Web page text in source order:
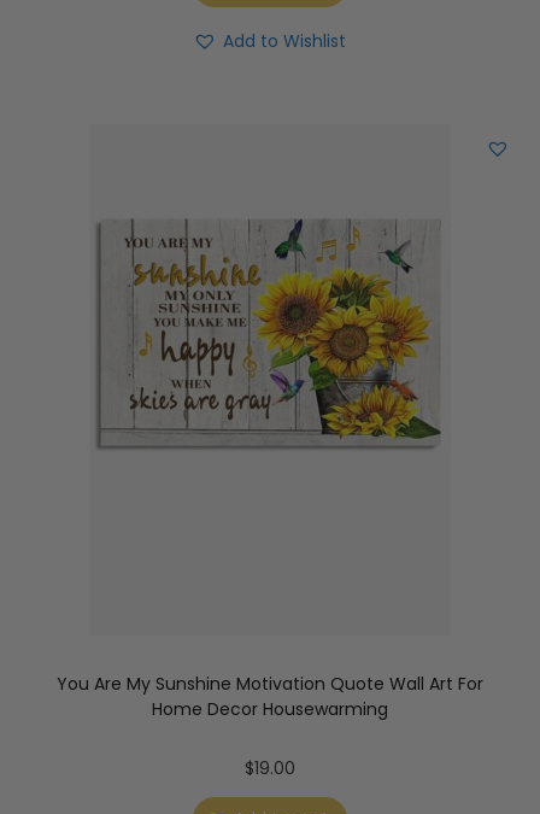
Add to Wishlist
You Are My Sunshine Motivation Quote Wall Art For
Home Decor Housewarming
$19.00